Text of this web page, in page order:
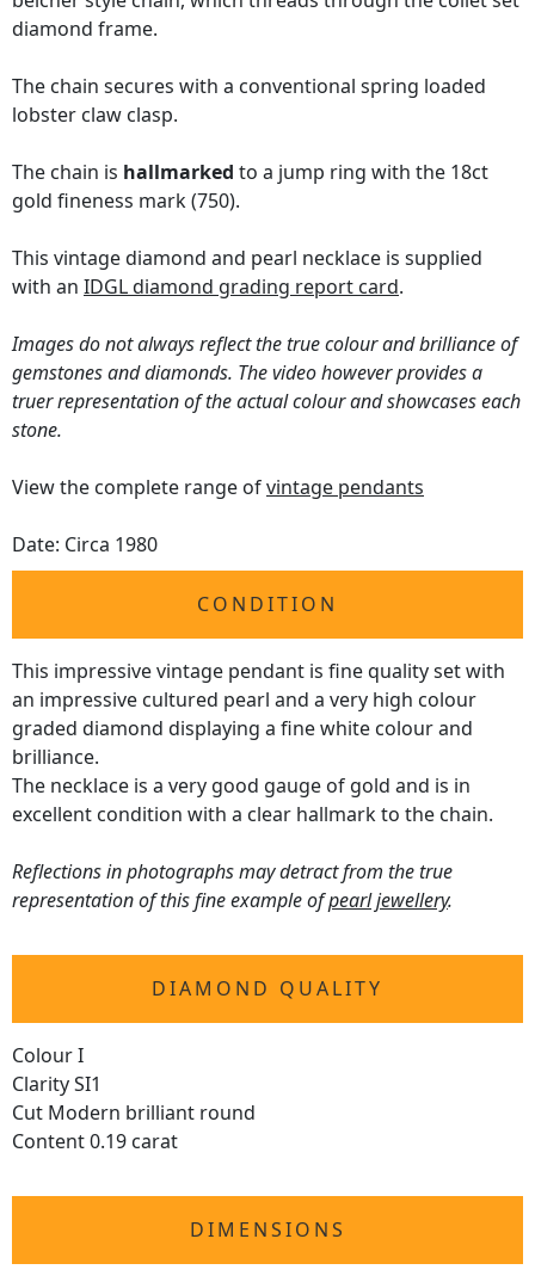
diamond frame.
The chain secures with a conventional spring loaded
lobster claw clasp.
The chain is hallmarked to a jump ring with the 18ct
gold fineness mark (750).
This vintage diamond and pearl necklace is supplied
with an IDGL diamond grading report card.
Images do not always reflect the true colour and brilliance of
gemstones and diamonds. The video however provides a
truer representation of the actual colour and showcases each
stone.
View the complete range ofvintage pendants
Date: Circa 1980
CONDITION
This impressive vintage pendant is fine quality set with
an impressive cultured pearl and a very high colour
graded diamond displaying a fine white colour and
brilliance.
The necklace is a very good gauge of gold and is in
excellent condition with a clear hallmark to the chain.
Reflections in photographs may detract from the true
representation of this fine example ofpearl jewellery.
DIAMOND QUALITY
Colour I
Clarity SI1
Cut Modern brilliant round
Content 0.19 carat
DIMENSIONS